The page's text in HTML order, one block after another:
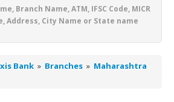
Branch Name, ATM, IFSC Code, MICR
Address, City Name or State name
Bank » Branches » Maharashtra